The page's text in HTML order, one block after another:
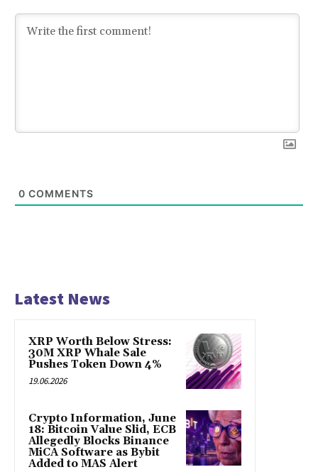
0 COMMENTS
Latest News
XRP Worth Below Stress:
30M XRP Whale Sale
Pushes Token Down 4%
19.06.2026
Crypto Information, June
18: Bitcoin Value Slid, ECB
Allegedly Blocks Binance
MiCA Software as Bybit
Added to MAS Alert